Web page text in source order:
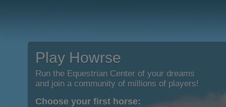
Play Howrse
Run the Equestrian Center of your dreams
and join a community of millions of players!
Choose your first horse: